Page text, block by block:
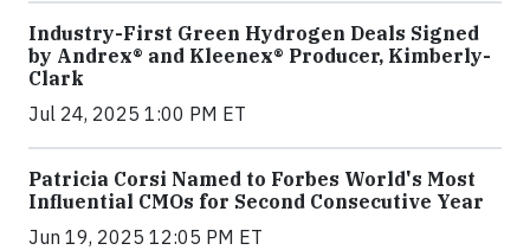
Industry-First Green Hydrogen Deals Signed
by Andrex® and Kleenex® Producer, Kimberly-
Clark
Jul 24, 2025 1:00 PM ET
Patricia Corsi Named to Forbes World's Most
Influential CMOs for Second Consecutive Year
Jun 19, 2025 12:05 PM ET